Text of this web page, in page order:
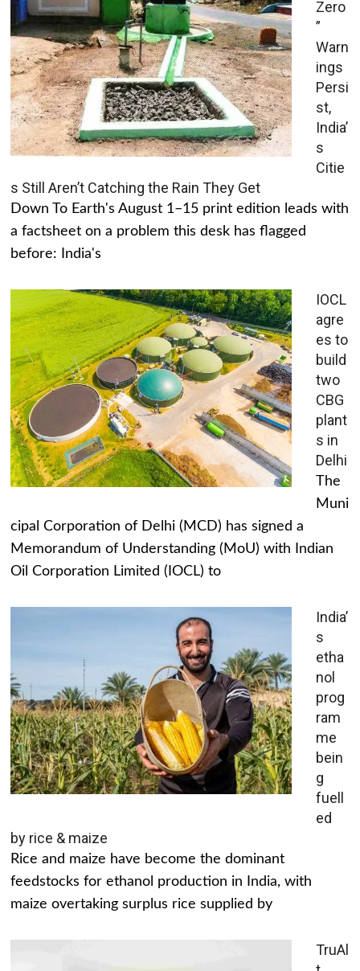
Zero
”
Warn
ings
Persi
st,
India’
s
Citie
s Still Aren’t Catching the Rain They Get
Down To Earth's August 1–15 print edition leads with
a factsheet on a problem this desk has flagged
before: India's
IOCL
agre
es to
build
two
CBG
plant
s in
Delhi
The
Muni
cipal Corporation of Delhi (MCD) has signed a
Memorandum of Understanding (MoU) with Indian
Oil Corporation Limited (IOCL) to
India’
s
etha
nol
prog
ram
me
bein
g
fuell
ed
by rice & maize
Rice and maize have become the dominant
feedstocks for ethanol production in India, with
maize overtaking surplus rice supplied by
TruAl